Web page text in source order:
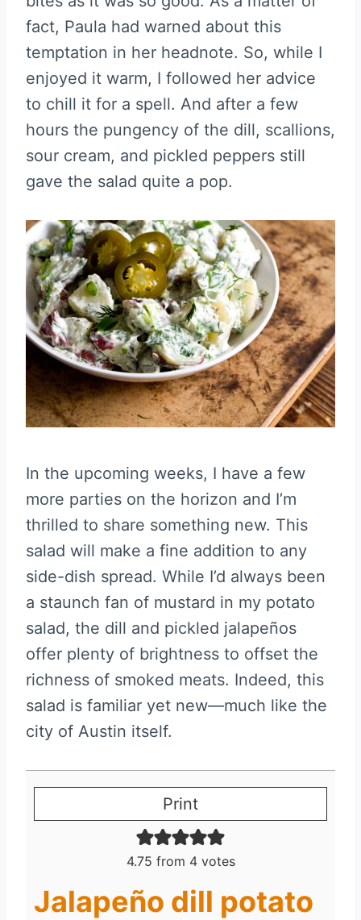
fact, Paula had warned about this
temptation in her headnote. So, while I
enjoyed it warm, I followed her advice
to chill it for a spell. And after a few
hours the pungency of the dill, scallions,
sour cream, and pickled peppers still
gave the salad quite a pop.
In the upcoming weeks, I have a few
more parties on the horizon and I’m
thrilled to share something new. This
salad will make a fine addition to any
side-dish spread. While I’d always been
a staunch fan of mustard in my potato
salad, the dill and pickled jalapeños
offer plenty of brightness to offset the
richness of smoked meats. Indeed, this
salad is familiar yet new—much like the
city of Austin itself.
Print
4.75 from 4votes
Jalapeño dill potato